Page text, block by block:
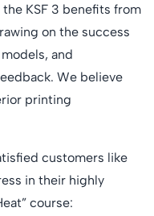
the KSF 3 benefits from
on the success
and
We believe
printing
customers like
in their highly
course: